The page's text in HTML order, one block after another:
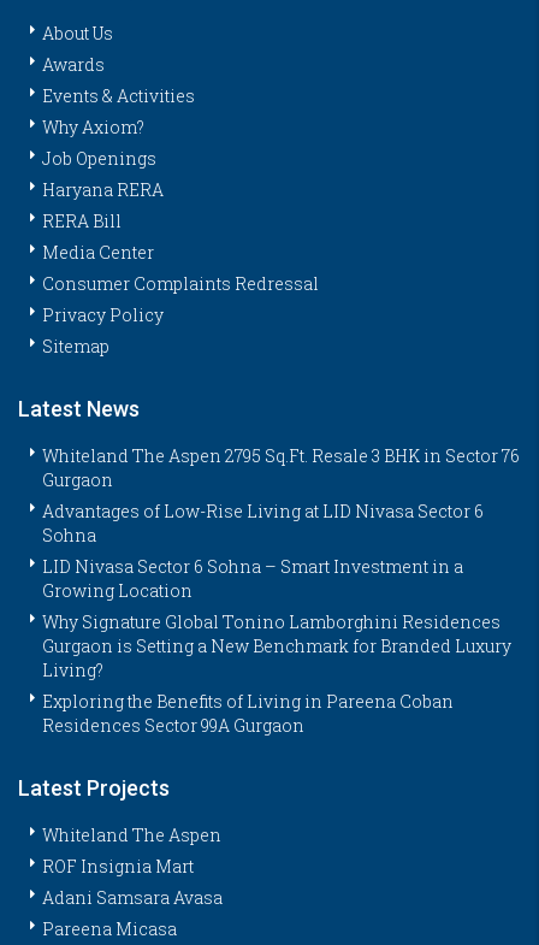
About Us
Awards
Events & Activities
Why Axiom?
Job Openings
Haryana RERA
RERA Bill
Media Center
Consumer Complaints Redressal
Privacy Policy
Sitemap
Latest News
Whiteland The Aspen 2795 Sq.Ft. Resale 3 BHK in Sector 76
Gurgaon
Advantages of Low-Rise Living at LID Nivasa Sector 6
Sohna
LID Nivasa Sector 6 Sohna – Smart Investment in a
Growing Location
Why Signature Global Tonino Lamborghini Residences
Gurgaon is Setting a New Benchmark for Branded Luxury
Living?
Exploring the Benefits of Living in Pareena Coban
Residences Sector 99A Gurgaon
Latest Projects
Whiteland The Aspen
ROF Insignia Mart
Adani Samsara Avasa
Pareena Micasa